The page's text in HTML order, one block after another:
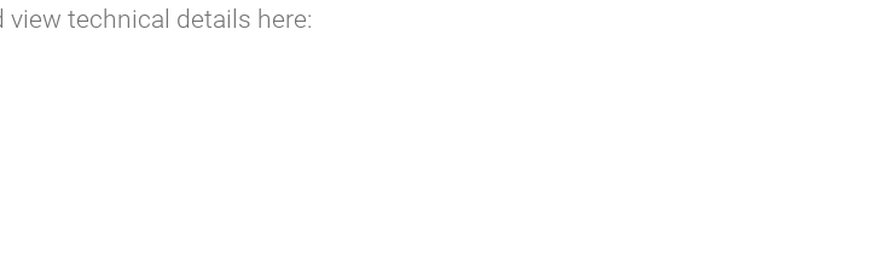
technical details here: